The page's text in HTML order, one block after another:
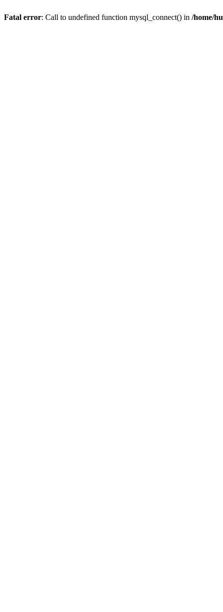
Fatal error: Call to undefined function mysql_connect() in /home/